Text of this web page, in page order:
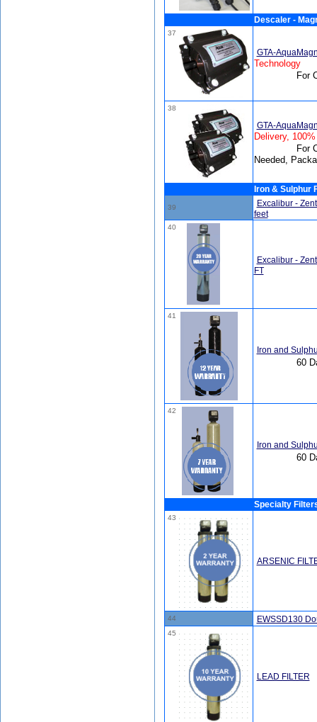
Descaler -
37
GTA-
Technology
For
38
GTA-
Delivery,
For
Needed,
Iron & Sulphur
39
Excalibur -
feet
40
Excalibur -
FT
41
Iron and
60
42
Iron and
60
Specialty
43
ARSENIC
44 EWSSD130
45
LEAD FILTER